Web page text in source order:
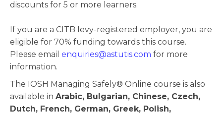
discounts for 5 or more learners.
If you are a CITB levy-registered employer, you are
eligible for 70% funding towards this course.
Please email enquiries@astutis.com for more
information.
The IOSH Managing Safely® Online course is also
available in Arabic, Bulgarian, Chinese, Czech,
Dutch, French, German, Greek, Polish,